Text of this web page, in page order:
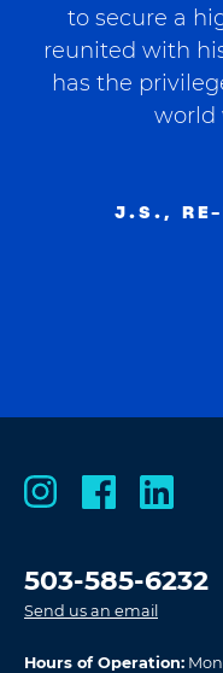
to secure a
reunited with
has the
world
J.S., RE-
503-585-6232
Send us an email
Hours of Operation: